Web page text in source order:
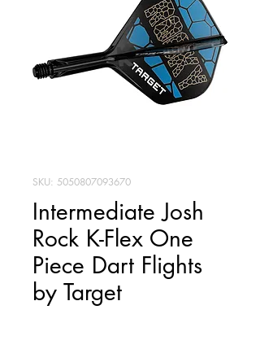
SKU: 5050807093670
Intermediate Josh
Rock K-Flex One
Piece Dart Flights
by Target